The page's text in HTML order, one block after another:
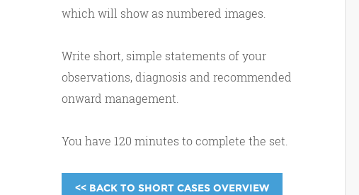
which will show as numbered images.
Write short, simple statements of your
observations, diagnosis and recommended
onward management.
You have 120 minutes to complete the set.
<< BACK TO SHORT CASES OVERVIEW